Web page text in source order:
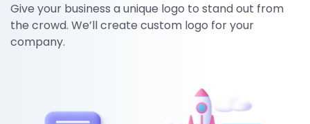
Give your business a unique logo to stand out from
the crowd. We’ll create custom logo for your
company.